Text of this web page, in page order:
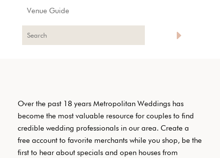
Venue Guide
Over the past 18 years Metropolitan Weddings has
become the most valuable resource for couples to find
credible wedding professionals in our area. Create a
free account to favorite merchants while you shop, be the
first to hear about specials and open houses from